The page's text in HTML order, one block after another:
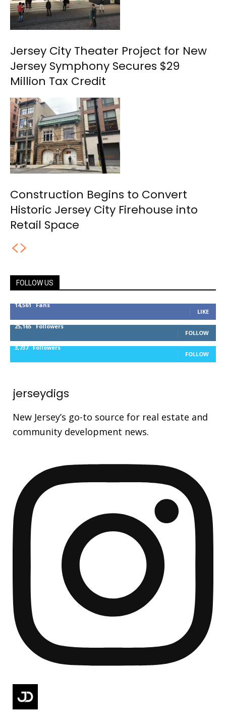
Jersey City Theater Project for New
Jersey Symphony Secures $29
Million Tax Credit
Construction Begins to Convert
Historic Jersey City Firehouse into
Retail Space
FOLLOW US
14,561 Fans
LIKE
25,165 Followers
FOLLOW
3,737 Followers
FOLLOW
jerseydigs
New Jersey’s go-to source for real estate and
community development news.